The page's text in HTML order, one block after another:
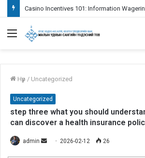
Menu
Нүүр / Uncategorized
Uncategorized
step three what you should
can discover a health insurance
admin 2026-02-12 26